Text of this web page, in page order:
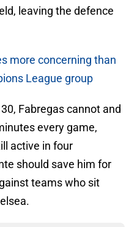
leaving the defence
more concerning than
League group
Fabregas cannot and
every game,
active in four
should save him for
teams who sit